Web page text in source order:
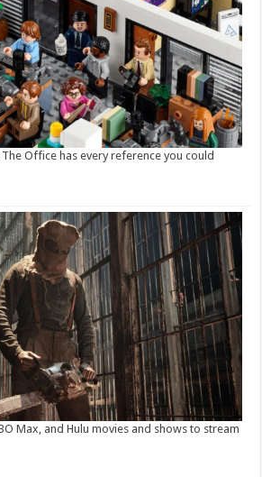
Office has every reference you could
Max, and Hulu movies and shows to stream